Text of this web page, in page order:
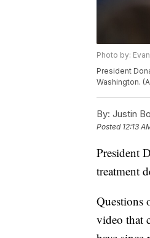
Photo by:
President
Washington.
By: Justin
Posted 12:13
President
treatment
Questions
video that